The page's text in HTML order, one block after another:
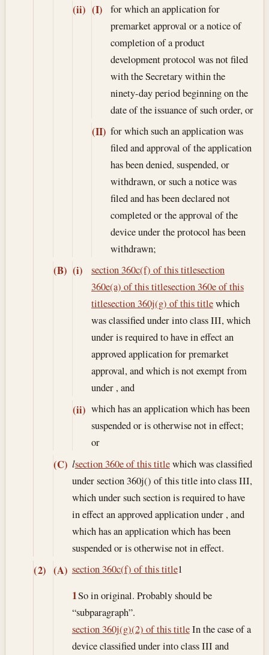
(ii) (I)
for which an application for
premarket approval or a notice of
completion of a product
development protocol was not filed
with the Secretary within the
ninety-day period beginning on the
date of the issuance of such order, or
(II) for which such an application was
filed and approval of the application
has been denied, suspended, or
withdrawn, or such a notice was
filed and has been declared not
completed or the approval of the
device under the protocol has been
withdrawn;
(B) (i) section 360c(f) of this titlesection
360e(a) of this titlesection 360e of this
titlesection 360j(g) of this titlewhich
was classified under into class III, which
under is required to have in effect an
approved application for premarket
approval, and which is not exempt from
under , and
(ii) which has an application which has been
suspended or is otherwise not in effect;
or
(C) lsection 360e of this titlewhich was classified
under section 360j() of this title into class III,
which under such section is required to have
in effect an approved application under , and
which has an application which has been
suspended or is otherwise not in effect.
(2) (A) section 360c(f) of this title1
1So in original. Probably should be
“subparagraph”.
section 360j(g)(2) of this titleIn the case of a
device classified under into class III and